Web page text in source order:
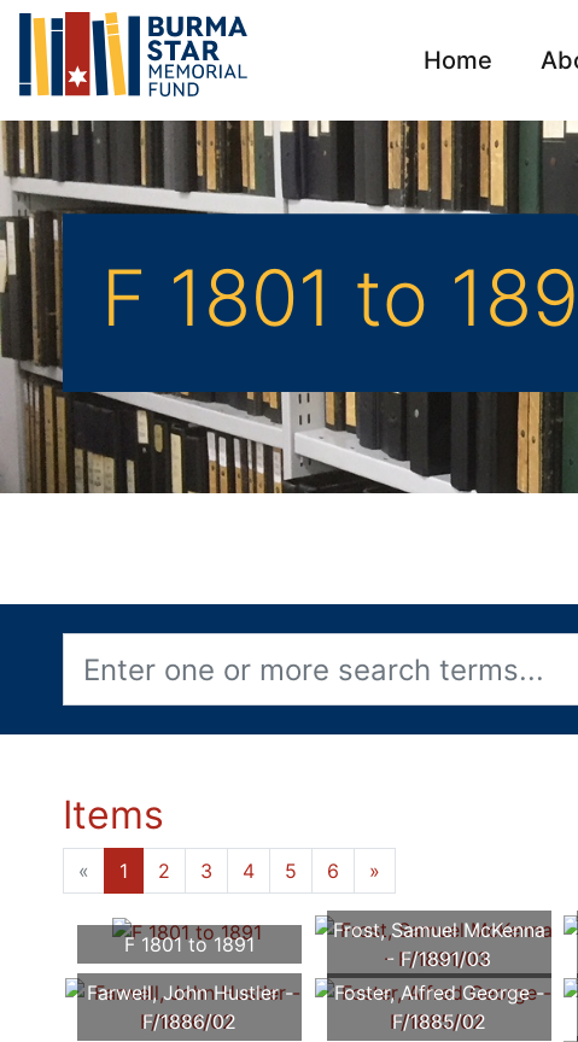
Home
F 1801 to
Items
« 1 2 3 4 5 6 »
F 1801 to 1891
Frost, Samuel McKenna
- F/1891/03
Farwell, John Hustler -
F/1886/02
Foster, Alfred George -
F/1885/02